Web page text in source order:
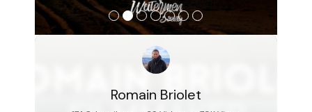
Romain Briolet